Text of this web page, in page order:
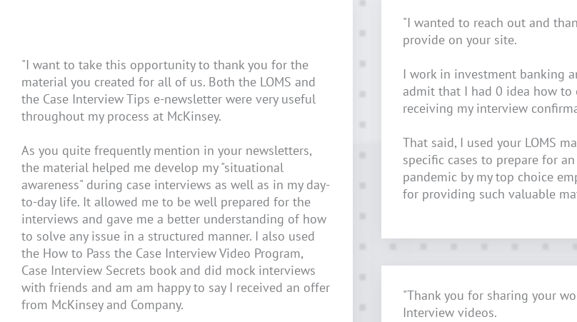
"I want to take this opportunity to thank you for the
material you created for all of us. Both the LOMS and
the Case Interview Tips e-newsletter were very useful
throughout my process at McKinsey.
As you quite frequently mention in your newsletters,
the material helped me develop my "situational
awareness" during case interviews as well as in my day-
to-day life. It allowed me to be well prepared for the
interviews and gave me a better understanding of how
to solve any issue in a structured manner. I also used
the How to Pass the Case Interview Video Program,
Case Interview Secrets book and did mock interviews
with friends and am am happy to say I received an offer
from McKinsey and Company.
"I wanted to reach out and
provide on your site.
I work in investment banking
admit that I had 0 idea how to
receiving my interview
That said, I used your LOMS
specific cases to prepare for
pandemic by my top choice
for providing such valuable
"Thank you for sharing your
Interview videos.